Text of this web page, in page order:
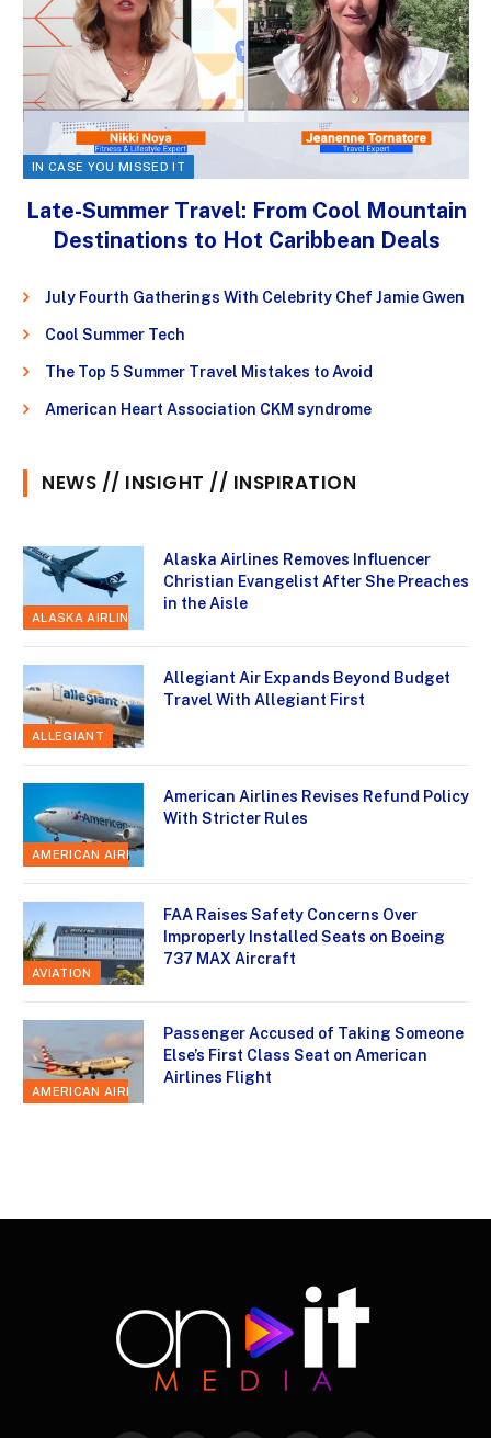
IN CASE YOU MISSED IT
Late-Summer Travel: From Cool Mountain
Destinations to Hot Caribbean Deals
July Fourth Gatherings With Celebrity Chef Jamie Gwen
Cool Summer Tech
The Top 5 Summer Travel Mistakes to Avoid
American Heart Association CKM syndrome
NEWS // INSIGHT // INSPIRATION
ALASKA AIRLINES
Alaska Airlines Removes Influencer
Christian Evangelist After She Preaches
in the Aisle
ALLEGIANT
Allegiant Air Expands Beyond Budget
Travel With Allegiant First
AMERICAN AIRLINES
American Airlines Revises Refund Policy
With Stricter Rules
AVIATION
FAA Raises Safety Concerns Over
Improperly Installed Seats on Boeing
737 MAX Aircraft
AMERICAN AIRLINES
Passenger Accused of Taking Someone
Else’s First Class Seat on American
Airlines Flight